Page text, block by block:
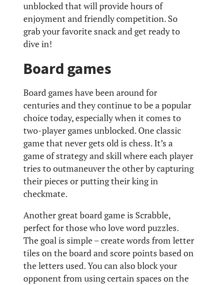
unblocked that will provide hours of
enjoyment and friendly competition. So
grab your favorite snack and get ready to
dive in!
Board games
Board games have been around for
centuries and they continue to be a popular
choice today, especially when it comes to
two-player games unblocked. One classic
game that never gets old is chess. It’s a
game of strategy and skill where each player
tries to outmaneuver the other by capturing
their pieces or putting their king in
checkmate.
Another great board game is Scrabble,
perfect for those who love word puzzles.
The goal is simple – create words from letter
tiles on the board and score points based on
the letters used. You can also block your
opponent from using certain spaces on the